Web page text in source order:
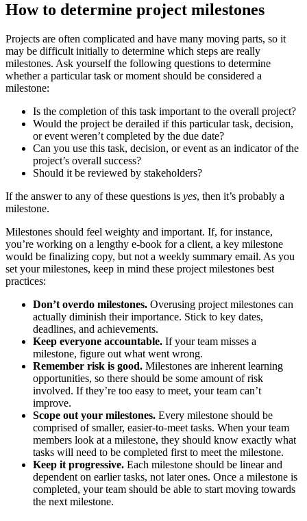
How to determine project milestones
Projects are often complicated and have many moving parts, so it
may be difficult initially to determine which steps are really
milestones. Ask yourself the following questions to determine
whether a particular task or moment should be considered a
milestone:
Is the completion of this task important to the overall project?
Would the project be derailed if this particular task, decision,
or event weren’t completed by the due date?
Can you use this task, decision, or event as an indicator of the
project’s overall success?
Should it be reviewed by stakeholders?
If the answer to any of these questions is yes, then it’s probably a
milestone.
Milestones should feel weighty and important. If, for instance,
you’re working on a lengthy e-book for a client, a key milestone
would be finalizing copy, but not a weekly summary email. As you
set your milestones, keep in mind these project milestones best
practices:
Don’t overdo milestones. Overusing project milestones can
actually diminish their importance. Stick to key dates,
deadlines, and achievements.
Keep everyone accountable. If your team misses a
milestone, figure out what went wrong.
Remember risk is good. Milestones are inherent learning
opportunities, so there should be some amount of risk
involved. If they’re too easy to meet, your team can’t
improve.
Scope out your milestones. Every milestone should be
comprised of smaller, easier-to-meet tasks. When your team
members look at a milestone, they should know exactly what
tasks will need to be completed first to meet the milestone.
Keep it progressive. Each milestone should be linear and
dependent on earlier tasks, not later ones. Once a milestone is
completed, your team should be able to start moving towards
the next milestone.